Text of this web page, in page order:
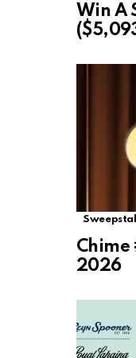
Win A
Chime
2026